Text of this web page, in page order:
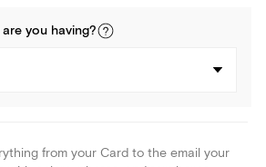
are you having?
from your Card to the email your